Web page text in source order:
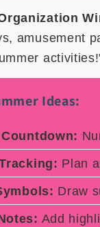
amusement
Ideas:
Plan
Draw
Add